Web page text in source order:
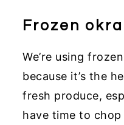
Frozen
We’re using
because it’s the
fresh produce,
have time to